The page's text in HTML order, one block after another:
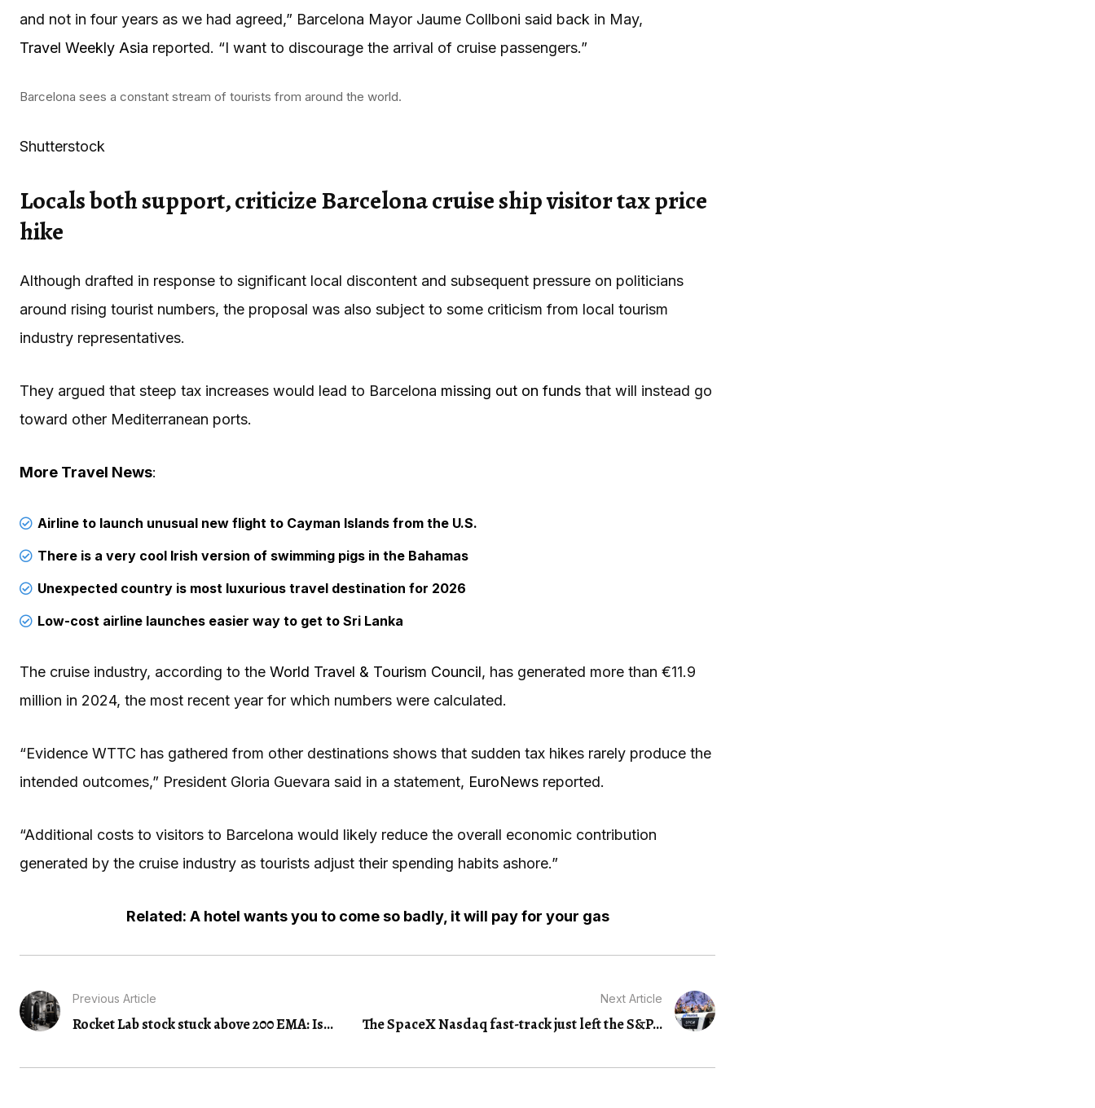
and not in four years as we had agreed,” Barcelona Mayor Jaume Collboni said back in May,
Travel Weekly Asia reported. “I want to discourage the arrival of cruise passengers.”
Barcelona sees a constant stream of tourists from around the world.
Shutterstock
Locals both support, criticize Barcelona cruise ship visitor tax price
hike
Although drafted in response to significant local discontent and subsequent pressure on politicians
around rising tourist numbers, the proposal was also subject to some criticism from local tourism
industry representatives.
They argued that steep tax increases would lead to Barcelona missing out on funds that will instead go
toward other Mediterranean ports.
More Travel News:
Airline to launch unusual new flight to Cayman Islands from the U.S.
There is a very cool Irish version of swimming pigs in the Bahamas
Unexpected country is most luxurious travel destination for 2026
Low-cost airline launches easier way to get to Sri Lanka
The cruise industry, according to the World Travel & Tourism Council, has generated more than €11.9
million in 2024, the most recent year for which numbers were calculated.
“Evidence WTTC has gathered from other destinations shows that sudden tax hikes rarely produce the
intended outcomes,” President Gloria Guevara said in a statement, EuroNews reported.
“Additional costs to visitors to Barcelona would likely reduce the overall economic contribution
generated by the cruise industry as tourists adjust their spending habits ashore.”
Related: A hotel wants you to come so badly, it will pay for your gas
Previous Article
Rocket Lab stock stuck above 200 EMA: Is...
Next Article
The SpaceX Nasdaq fast-track just left the S&P...